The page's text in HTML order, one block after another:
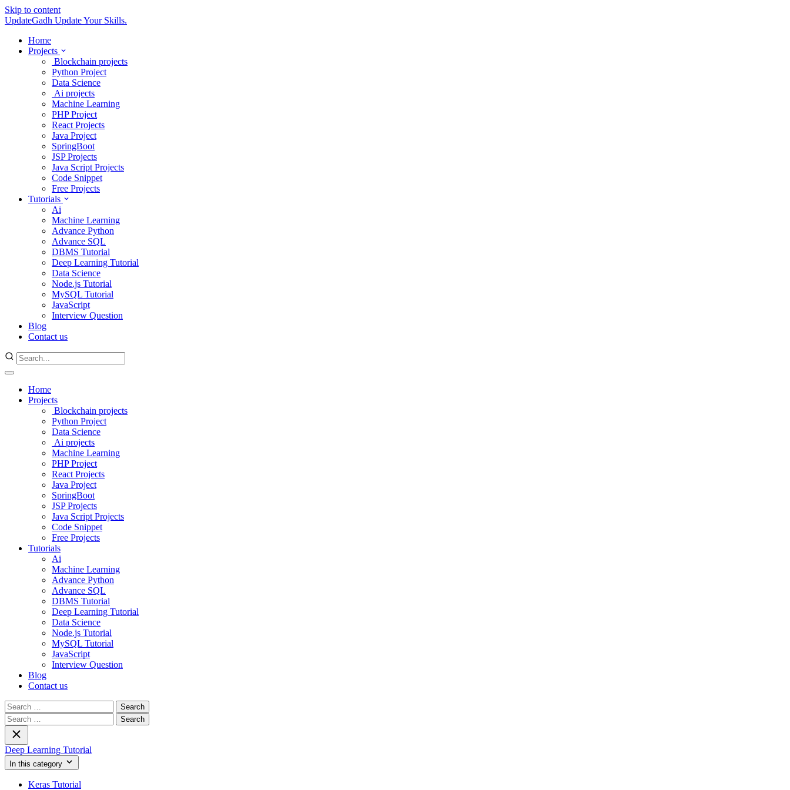
Skip to content
UpdateGadh Update Your Skills.
Home
Projects
Blockchain projects
Python Project
Data Science
Ai projects
Machine Learning
PHP Project
React Projects
Java Project
SpringBoot
JSP Projects
Java Script Projects
Code Snippet
Free Projects
Tutorials
Ai
Machine Learning
Advance Python
Advance SQL
DBMS Tutorial
Deep Learning Tutorial
Data Science
Node.js Tutorial
MySQL Tutorial
JavaScript
Interview Question
Blog
Contact us
Home
Projects
Blockchain projects
Python Project
Data Science
Ai projects
Machine Learning
PHP Project
React Projects
Java Project
SpringBoot
JSP Projects
Java Script Projects
Code Snippet
Free Projects
Tutorials
Ai
Machine Learning
Advance Python
Advance SQL
DBMS Tutorial
Deep Learning Tutorial
Data Science
Node.js Tutorial
MySQL Tutorial
JavaScript
Interview Question
Blog
Contact us
Search
for:
Search
for:
Deep Learning Tutorial
In this category
Keras Tutorial